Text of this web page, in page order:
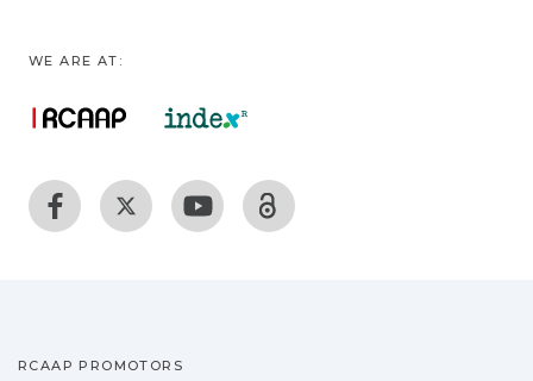
WE ARE AT:
RCAAP PROMOTORS